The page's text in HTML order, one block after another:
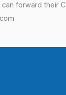
forward their